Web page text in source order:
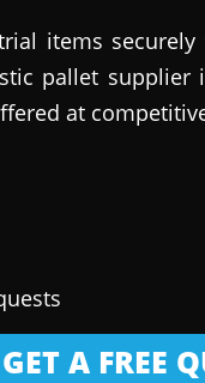
items
pallet supplier
at
A FREE